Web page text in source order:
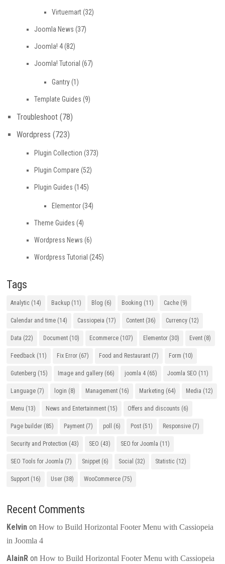
Virtuemart(32)
Joomla News (37)
Joomla! 4(82)
Joomla! Tutorial (67)
Gantry(1)
Template Guides (9)
Troubleshoot (78)
Wordpress (723)
Plugin Collection (373)
Plugin Compare (52)
Plugin Guides (145)
Elementor(34)
Theme Guides (4)
Wordpress News (6)
Wordpress Tutorial (245)
Tags
Analytic (14) Backup (11) Blog (6) Booking (11) Cache (9)
Calendar and time (14) Cassiopeia (17) Content (36) Currency (12)
Data (22) Document (10) Ecommerce (107) Elementor (30) Event (8)
Feedback (11) Fix Error (67) Food and Restaurant (7) Form (10)
Gutenberg (15) Image and gallery (66) joomla 4 (65) Joomla SEO (11)
Language (7) login (8) Management (16) Marketing (64) Media (12)
Menu (13) News and Entertainment (15) Offers and discounts (6)
Page builder (85) Payment (7) poll (6) Post (51) Responsive (7)
Security and Protection (43) SEO (43) SEO for Joomla (11)
SEO Tools for Joomla (7) Snippet (6) Social (32) Statistic (12)
Support (16) User (38) WooCommerce (75)
Recent Comments
Kelvin onHow to Build Horizontal Footer Menu with Cassiopeia
in Joomla 4
AlainR onHow to Build Horizontal Footer Menu with Cassiopeia